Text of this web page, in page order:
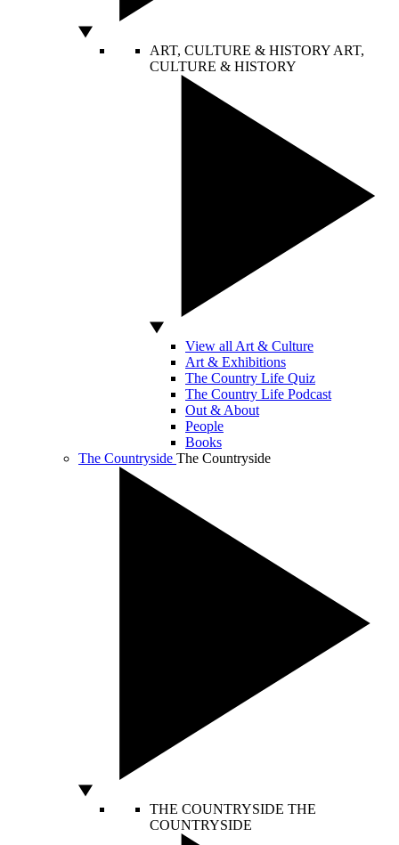
ART, CULTURE & HISTORY ART,
CULTURE & HISTORY
View all Art & Culture
Art & Exhibitions
The Country Life Quiz
The Country Life Podcast
Out & About
People
Books
The Countryside The Countryside
THE COUNTRYSIDE THE
COUNTRYSIDE